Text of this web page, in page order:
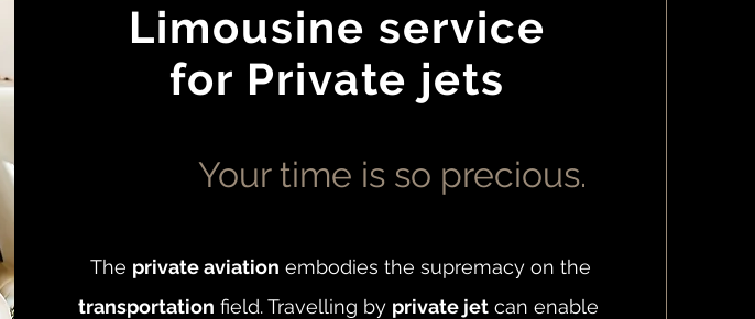
Limousine service
for Private jets
Your time is so precious.
The private aviation embodies the supremacy on the
transportation field. Travelling by private jetcan enable